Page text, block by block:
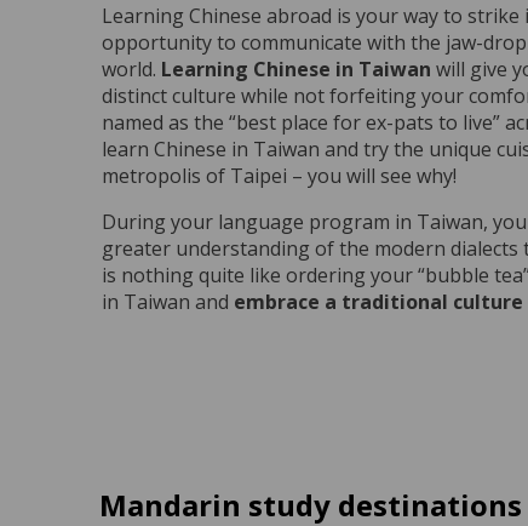
Learning Chinese abroad is your way to
opportunity to communicate with the jaw-
world. Learning Chinese in Taiwan will give
distinct culture while not forfeiting your
named as the “best place for ex-pats to live”
learn Chinese in Taiwan and try the unique
metropolis of Taipei – you will see why!
During your language program in Taiwan,
greater understanding of the modern dialects
is nothing quite like ordering your “bubble
in Taiwan and embrace a traditional
Mandarin study